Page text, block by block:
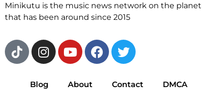
Minikutu is the music news network on the planet
that has been around since 2015
Blog About Contact DMCA